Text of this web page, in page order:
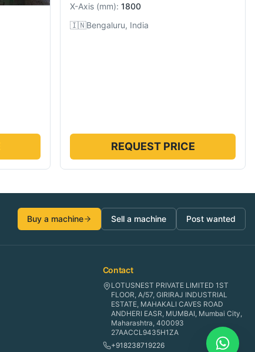
X-Axis (mm): 1800
🇮🇳Bengaluru, India
REQUEST PRICE
Buy a machine Sell a machine Post wanted
Contact
LOTUSNEST PRIVATE LIMITED 1ST
FLOOR, A/57, GIRIRAJ INDUSTRIAL
ESTATE, MAHAKALI CAVES ROAD
ANDHERI EASR, MUMBAI, Mumbai City,
Maharashtra, 400093
27AACCL9435H1ZA
+918238719226